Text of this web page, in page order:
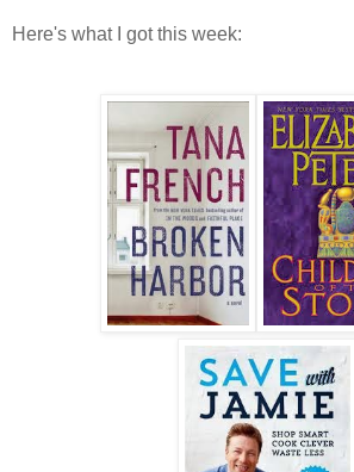
Here's what I got this week: